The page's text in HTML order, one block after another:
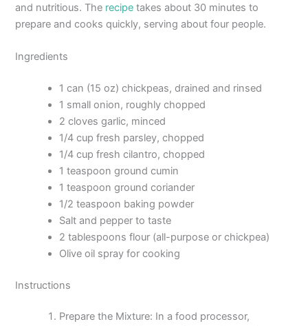
and nutritious. The recipe takes about 30 minutes to
prepare and cooks quickly, serving about four people.
Ingredients
1 can (15 oz) chickpeas, drained and rinsed
1 small onion, roughly chopped
2 cloves garlic, minced
1/4 cup fresh parsley, chopped
1/4 cup fresh cilantro, chopped
1 teaspoon ground cumin
1 teaspoon ground coriander
1/2 teaspoon baking powder
Salt and pepper to taste
2 tablespoons flour (all-purpose or chickpea)
Olive oil spray for cooking
Instructions
Prepare the Mixture: In a food processor,